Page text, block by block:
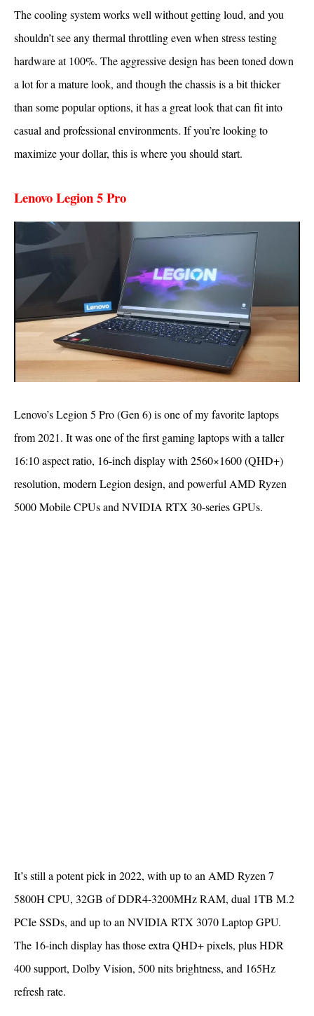
The cooling system works well without getting loud, and you
shouldn’t see any thermal throttling even when stress testing
hardware at 100%. The aggressive design has been toned down
a lot for a mature look, and though the chassis is a bit thicker
than some popular options, it has a great look that can fit into
casual and professional environments. If you’re looking to
maximize your dollar, this is where you should start.
Lenovo Legion 5 Pro
Lenovo’s Legion 5 Pro (Gen 6) is one of my favorite laptops
from 2021. It was one of the first gaming laptops with a taller
16:10 aspect ratio, 16-inch display with 2560×1600 (QHD+)
resolution, modern Legion design, and powerful AMD Ryzen
5000 Mobile CPUs and NVIDIA RTX 30-series GPUs.
It’s still a potent pick in 2022, with up to an AMD Ryzen 7
5800H CPU, 32GB of DDR4-3200MHz RAM, dual 1TB M.2
PCIe SSDs, and up to an NVIDIA RTX 3070 Laptop GPU.
The 16-inch display has those extra QHD+ pixels, plus HDR
400 support, Dolby Vision, 500 nits brightness, and 165Hz
refresh rate.